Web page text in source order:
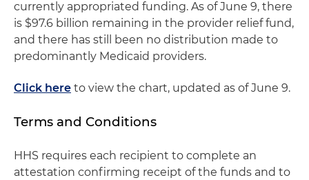
currently appropriated funding. As of June 9, there
is $97.6 billion remaining in the provider relief fund,
and there has still been no distribution made to
predominantly Medicaid providers.
Click here to view the chart, updated as of June 9.
Terms and Conditions
HHS requires each recipient to complete an
attestation confirming receipt of the funds and to